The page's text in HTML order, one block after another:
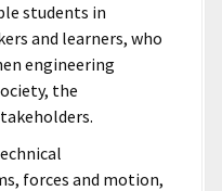
students in
and learners, who
engineering
the
forces and motion,